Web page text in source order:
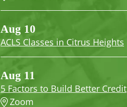
Aug 10
ACLS Classes in Citrus Heights
Aug 11
5 Factors to Build Better Credit
Zoom